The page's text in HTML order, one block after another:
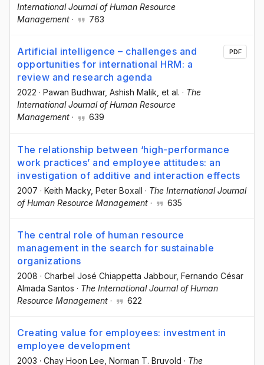
International Journal of Human Resource
Management · 763
Artificial intelligence – challenges and
opportunities for international HRM: a
review and research agenda
2022 · Pawan Budhwar, Ashish Malik, et al. · The
International Journal of Human Resource
Management · 639
PDF
The relationship between ‘high-performance
work practices’ and employee attitudes: an
investigation of additive and interaction effects
2007 · Keith Macky, Peter Boxall · The International Journal
of Human Resource Management · 635
The central role of human resource
management in the search for sustainable
organizations
2008 · Charbel José Chiappetta Jabbour, Fernando César
Almada Santos · The International Journal of Human
Resource Management · 622
Creating value for employees: investment in
employee development
2003 · Chay Hoon Lee , Norman T. Bruvold · The